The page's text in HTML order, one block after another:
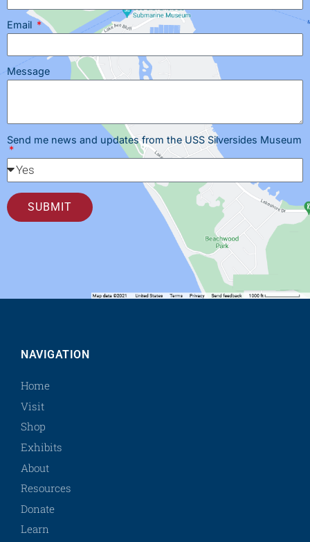
Email
Message
Send me news and updates from the USS Silversides Museum
SUBMIT
NAVIGATION
Home
Visit
Shop
Exhibits
About
Resources
Donate
Learn